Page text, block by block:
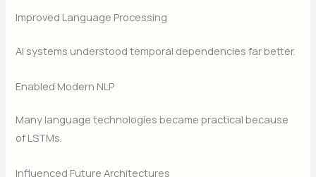
Improved Language Processing
AI systems understood temporal dependencies far better.
Enabled Modern NLP
Many language technologies became practical because
of LSTMs.
Influenced Future Architectures